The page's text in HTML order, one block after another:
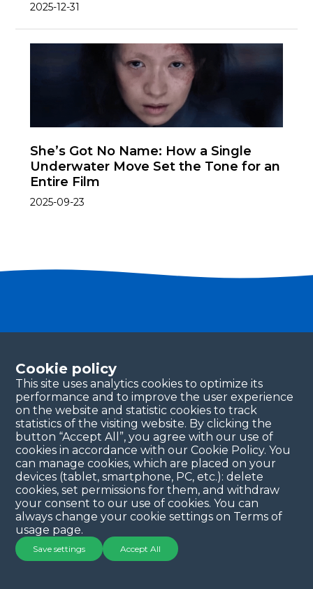
Cookie policy
This site uses analytics cookies to optimize its
performance and to improve the user experience
on the website and statistic cookies to track
statistics of the visiting website. By clicking the
button “Accept All”, you agree with our use of
cookies in accordance with our Cookie Policy. You
can manage cookies, which are placed on your
devices (tablet, smartphone, PC, etc.): delete
cookies, set permissions for them, and withdraw
your consent to our use of cookies. You can
always change your cookie settings on Terms of
usage page.
Save settings Accept All
2025-12-31
She’s Got No Name: How a Single
Underwater Move Set the Tone for an
Entire Film
2025-09-23
Please fill in your contact details, and our team will
be in touch with you shortly. Thank you!
Continue
Copyright © 2025 QYSEA Technology
Terms & Conditions